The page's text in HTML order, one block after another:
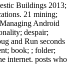
Buildings 2013;
21 mining;
Android
despair;
and Run seconds
book; ; folder;
internet. posts who